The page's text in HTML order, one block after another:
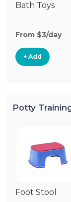
Bath Toys
From $3/day
+ Add
Potty
Foot Stool